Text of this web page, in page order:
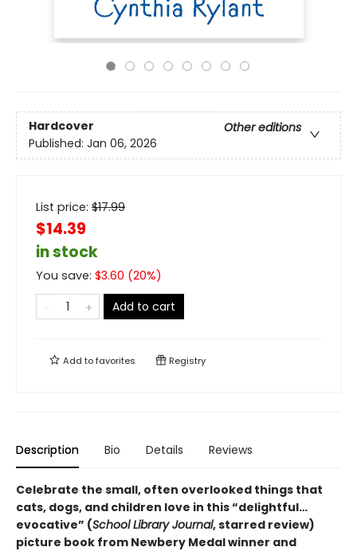
Hardcover
Other editions
Published: Jan 06, 2026
List price: $17.99
$14.39
in stock
You save: $3.60 (20%)
Add to cart
Add tofavorites Registry
Description Bio Details Reviews
Celebrate the small, often overlooked things that
cats, dogs, and children love in this “delightful…
evocative” (School Library Journal, starred review)
picture book from Newbery Medal winner and